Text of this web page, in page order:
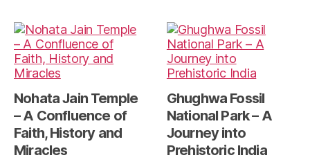
Nohata Jain Temple
– A Confluence of
Faith, History and
Miracles
Ghughwa Fossil
National Park – A
Journey into
Prehistoric India